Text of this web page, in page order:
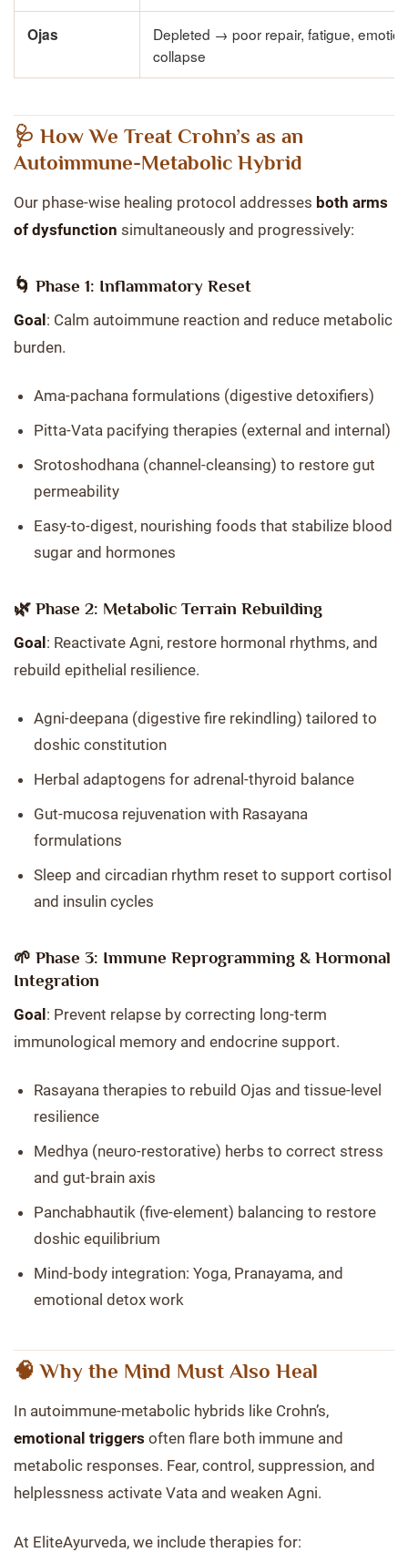
Ojas
Depleted → poor repair, fatigue,
collapse
🩺 How We Treat Crohn’s as an
Autoimmune-Metabolic Hybrid
Our phase-wise healing protocol addresses both arms
of dysfunction simultaneously and progressively:
🌀 Phase 1: Inflammatory Reset
Goal : Calm autoimmune reaction and reduce metabolic
burden.
Ama-pachana formulations (digestive detoxifiers)
Pitta-Vata pacifying therapies (external and internal)
Srotoshodhana (channel-cleansing) to restore gut
permeability
Easy-to-digest, nourishing foods that stabilize blood
sugar and hormones
🌿 Phase 2: Metabolic Terrain Rebuilding
Goal : Reactivate Agni, restore hormonal rhythms, and
rebuild epithelial resilience.
Agni-deepana (digestive fire rekindling) tailored to
doshic constitution
Herbal adaptogens for adrenal-thyroid balance
Gut-mucosa rejuvenation with Rasayana
formulations
Sleep and circadian rhythm reset to support cortisol
and insulin cycles
🌱 Phase 3: Immune Reprogramming & Hormonal
Integration
Goal : Prevent relapse by correcting long-term
immunological memory and endocrine support.
Rasayana therapies to rebuild Ojas and tissue-level
resilience
Medhya (neuro-restorative) herbs to correct stress
and gut-brain axis
Panchabhautik (five-element) balancing to restore
doshic equilibrium
Mind-body integration: Yoga, Pranayama, and
emotional detox work
🧠 Why the Mind Must Also Heal
In autoimmune-metabolic hybrids like Crohn’s,
emotional triggers often flare both immune and
metabolic responses. Fear, control, suppression, and
helplessness activate Vata and weaken Agni.
At EliteAyurveda, we include therapies for: